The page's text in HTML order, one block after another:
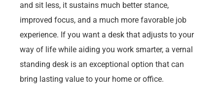
and sit less, it sustains much better stance,
improved focus, and a much more favorable job
experience. If you want a desk that adjusts to your
way of life while aiding you work smarter, a vernal
standing desk is an exceptional option that can
bring lasting value to your home or office.